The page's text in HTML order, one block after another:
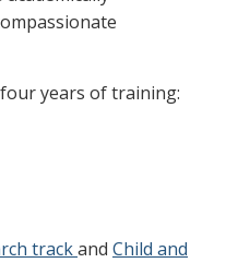
years of training:
trackand Child and